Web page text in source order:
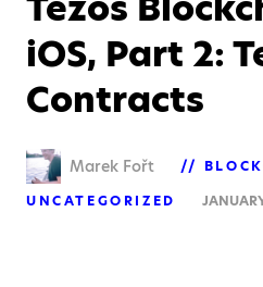
iOS, Part 2:
Contracts
Marek Fořt
UNCATEGORIZED